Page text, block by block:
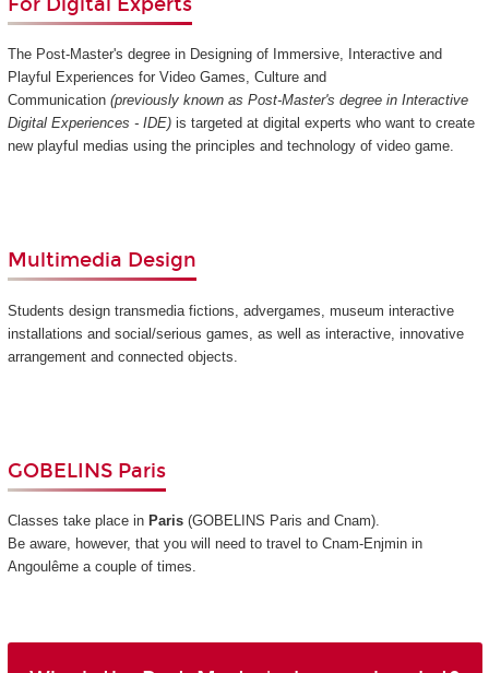
The Post-Master's degree in Designing of Immersive, Interactive and
Playful Experiences for Video Games, Culture and
Communication (previously known as Post-Master's degree in Interactive
Digital Experiences - IDE)is targeted at digital experts who want to create
new playful medias using the principles and technology of video game.
Multimedia Design
Students design transmedia fictions, advergames, museum interactive
installations and social/serious games, as well as interactive, innovative
arrangement and connected objects.
GOBELINS Paris
Classes take place inParis (GOBELINS Paris and Cnam).
Be aware, however, that you will need to travel to Cnam-Enjmin in
Angoulême a couple of times.